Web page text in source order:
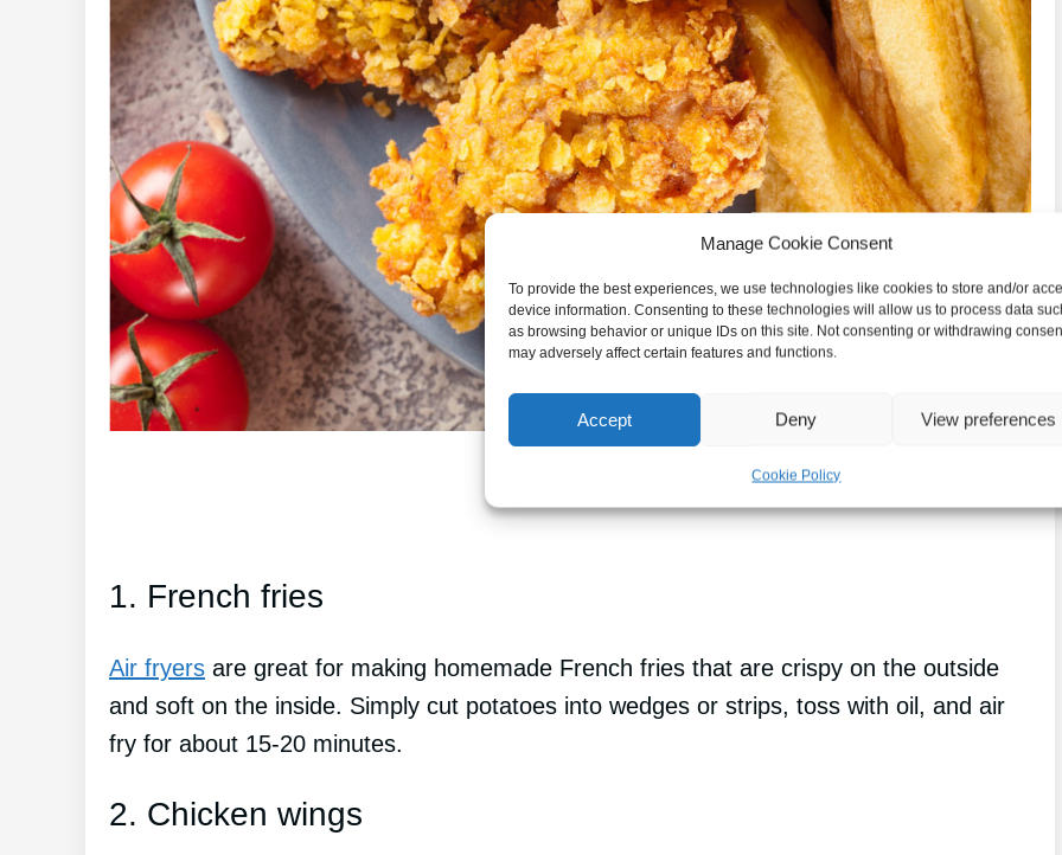
Manage Cookie Consent
To provide the best experiences, we use technologies like cookies to store and/or
device information. Consenting to these technologies will allow us to process data
as browsing behavior or unique IDs on this site. Not consenting or withdrawing
may adversely affect certain features and functions.
Accept Deny View preferences
Cookie Policy
1. French fries
Air fryers are great for making homemade French fries that are crispy on the outside
and soft on the inside. Simply cut potatoes into wedges or strips, toss with oil, and air
fry for about 15-20 minutes.
2. Chicken wings